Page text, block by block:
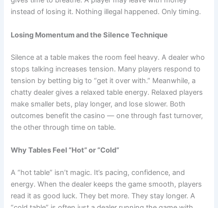
instead of losing it. Nothing illegal happened. Only timing.
Losing Momentum and the Silence Technique
Silence at a table makes the room feel heavy. A dealer who
stops talking increases tension. Many players respond to
tension by betting big to “get it over with.” Meanwhile, a
chatty dealer gives a relaxed table energy. Relaxed players
make smaller bets, play longer, and lose slower. Both
outcomes benefit the casino — one through fast turnover,
the other through time on table.
Why Tables Feel “Hot” or “Cold”
A “hot table” isn’t magic. It’s pacing, confidence, and
energy. When the dealer keeps the game smooth, players
read it as good luck. They bet more. They stay longer. A